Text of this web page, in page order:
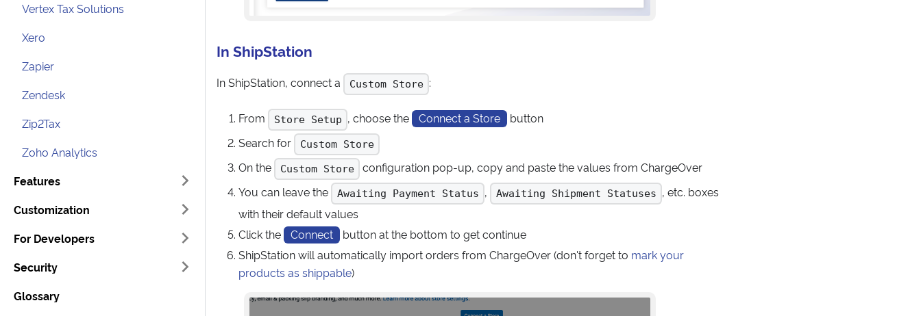
Vertex Tax Solutions
Xero
Zapier
Zendesk
Zip2Tax
Zoho Analytics
Features
Customization
For Developers
Security
Glossary
In ShipStation
In ShipStation, connect a Custom Store :
From Store Setup , choose the Connect a Store
button
Search for
Custom Store
On the Custom Store
configuration pop-up, copy and paste the values from ChargeOver
You can leave the
Awaiting Payment Status , Awaiting Shipment Statuses , etc. boxes
with their default values
Click the
Connect
button at the bottom to get continue
ShipStation will automatically import orders from ChargeOver (don't forget to mark your
products as shippable)